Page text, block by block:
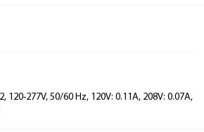
120-277V, 50/60 Hz, 120V: 0.11A, 208V: 0.07A,